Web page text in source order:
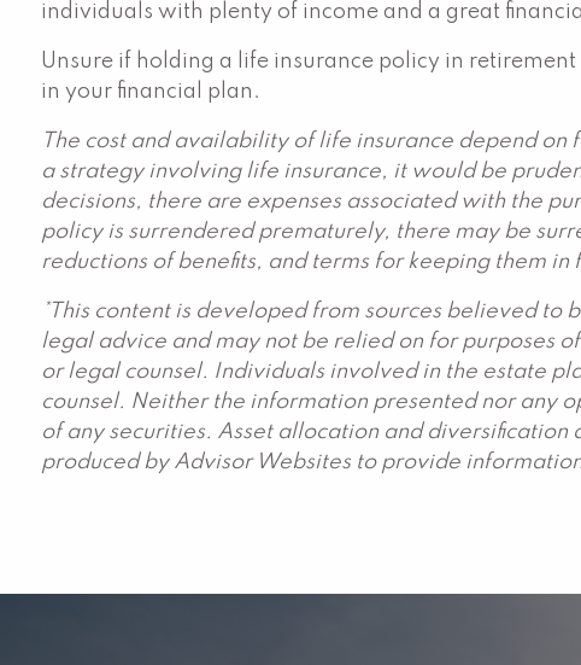
individuals with plenty of income and a great
Unsure if holding a life insurance policy in
in your financial plan.
The cost and availability of life insurance depend
a strategy involving life insurance, it would be
decisions, there are expenses associated with the
policy is surrendered prematurely, there may be
reductions of benefits, and terms for keeping them
*This content is developed from sources believed
legal advice and may not be relied on for purposes
or legal counsel. Individuals involved in the estate
counsel. Neither the information presented nor any
of any securities. Asset allocation and
produced by Advisor Websites to provide